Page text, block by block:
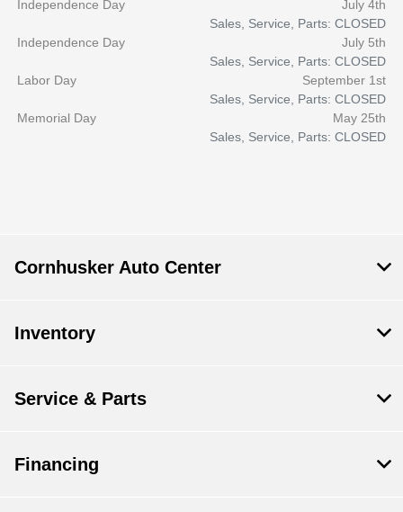
Independence Day
July 4th
Sales, Service, Parts: CLOSED
Independence Day
July 5th
Sales, Service, Parts: CLOSED
Labor Day
September 1st
Sales, Service, Parts: CLOSED
Memorial Day
May 25th
Sales, Service, Parts: CLOSED
Cornhusker Auto Center
Inventory
Service & Parts
Financing